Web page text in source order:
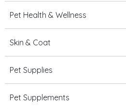
Pet Health & Wellness
Skin & Coat
Pet Supplies
Pet Supplements